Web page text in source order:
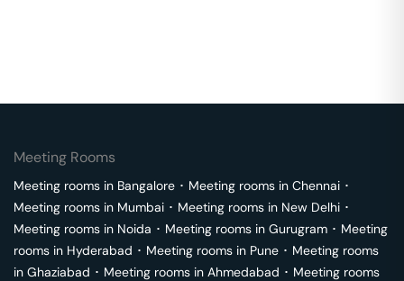
Meeting Rooms
Meeting rooms in Bangalore ･ Meeting rooms in Chennai ･
Meeting rooms in Mumbai ･ Meeting rooms in New Delhi ･
Meeting rooms in Noida ･ Meeting rooms in Gurugram ･ Meeting
rooms in Hyderabad ･ Meeting rooms in Pune ･ Meeting rooms
in Ghaziabad ･ Meeting rooms in Ahmedabad ･ Meeting rooms